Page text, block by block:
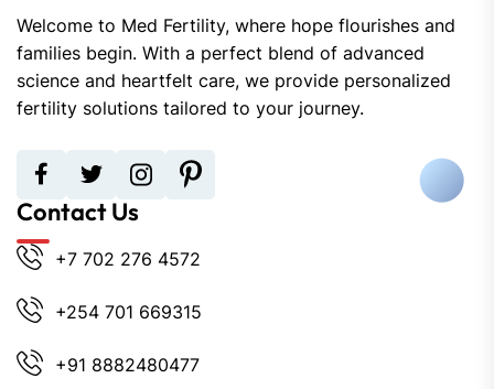
Welcome to Med Fertility, where hope flourishes and
families begin. With a perfect blend of advanced
science and heartfelt care, we provide personalized
fertility solutions tailored to your journey.
Contact Us
+7 702 276 4572
+254 701 669315
+91 8882480477